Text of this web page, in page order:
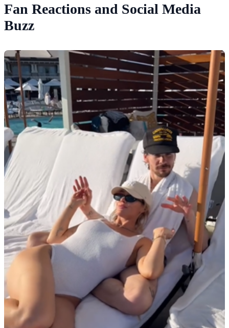
Fan Reactions and Social Media
Buzz